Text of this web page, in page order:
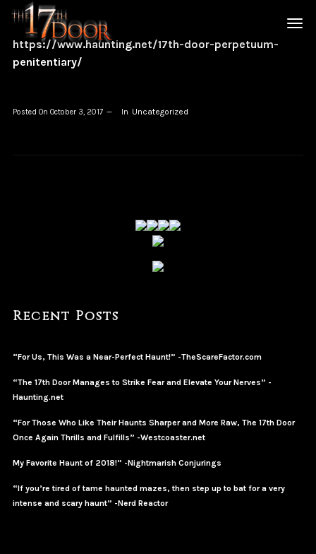
https://www.haunting.net/17th-door-perpetuum-
penitentiary/
Posted On October 3, 2017 In Uncategorized
Recent Posts
“For Us, This Was a Near-Perfect Haunt!” -TheScareFactor.com
“The 17th Door Manages to Strike Fear and Elevate Your Nerves” -
Haunting.net
“For Those Who Like Their Haunts Sharper and More Raw, The 17th Door
Once Again Thrills and Fulfills” -Westcoaster.net
My Favorite Haunt of 2018!” -Nightmarish Conjurings
“If you’re tired of tame haunted mazes, then step up to bat for a very
intense and scary haunt” -Nerd Reactor